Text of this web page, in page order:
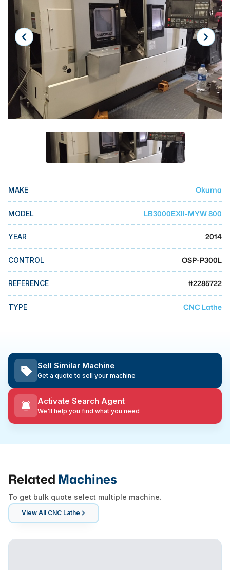
Laser
Press Brakes
Waterjets
Plasma Cutters
TOP BRANDS
Haas
DMG Mori Seiki
Okuma
BUSINESS SERVICES
MMI Auction
MAKE Okuma
MODEL LB3000EXII-MYW 800
YEAR 2014
CONTROL OSP-P300L
REFERENCE #2285722
TYPE CNC Lathe
Sell Similar Machine
Get a quote to sell your machine
Activate Search Agent
We'll help you find what you need
Related Machines
To get bulk quote select multiple machine.
View All CNC Lathe